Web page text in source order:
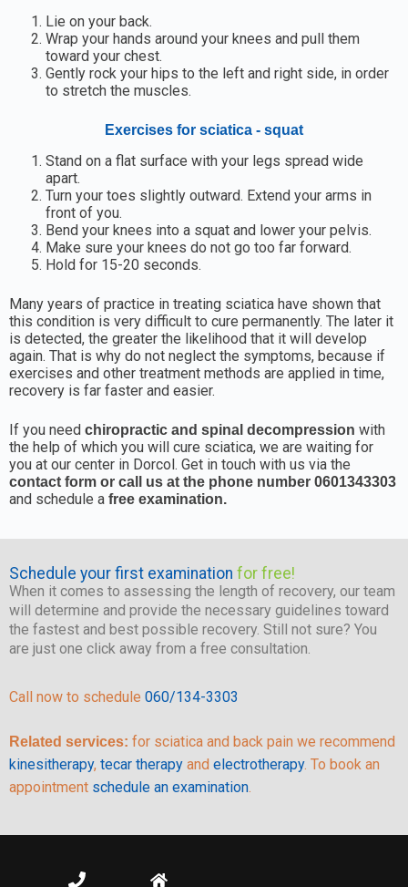
Lie on your back.
Wrap your hands around your knees and pull them
toward your chest.
Gently rock your hips to the left and right side, in order
to stretch the muscles.
Exercises for sciatica - squat
Stand on a flat surface with your legs spread wide
apart.
Turn your toes slightly outward. Extend your arms in
front of you.
Bend your knees into a squat and lower your pelvis.
Make sure your knees do not go too far forward.
Hold for 15-20 seconds.
Many years of practice in treating sciatica have shown that
this condition is very difficult to cure permanently. The later it
is detected, the greater the likelihood that it will develop
again. That is why do not neglect the symptoms, because if
exercises and other treatment methods are applied in time,
recovery is far faster and easier.
If you need chiropractic and spinal decompression with
the help of which you will cure sciatica, we are waiting for
you at our center in Dorcol. Get in touch with us via the
contact form or call us at the phone number 0601343303
and schedule a free examination.
Schedule your first examination for free!
When it comes to assessing the length of recovery, our team
will determine and provide the necessary guidelines toward
the fastest and best possible recovery. Still not sure? You
are just one click away from a free consultation.
Call now to schedule 060/134-3303
Related services: for sciatica and back pain we recommend
kinesitherapy, tecar therapy and electrotherapy. To book an
appointment schedule an examination.